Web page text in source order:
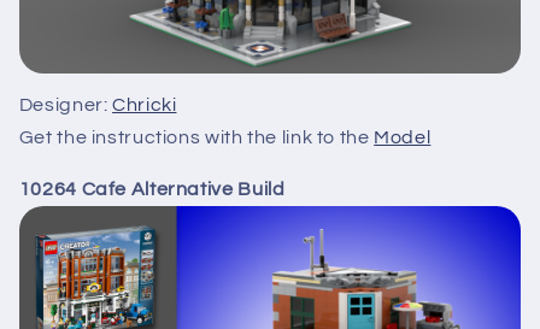
Designer:Chricki
Get the instructions with the link to the Model
10264 Cafe Alternative Build